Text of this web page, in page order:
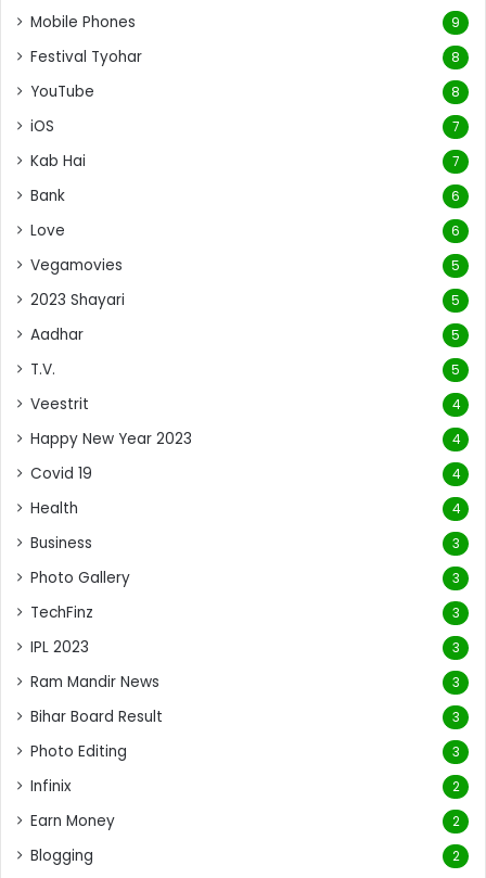
Mobile Phones 9
Festival Tyohar 8
YouTube 8
iOS 7
Kab Hai 7
Bank 6
Love 6
Vegamovies 5
2023 Shayari 5
Aadhar 5
T.V. 5
Veestrit 4
Happy New Year 2023 4
Covid 19 4
Health 4
Business 3
Photo Gallery 3
TechFinz 3
IPL 2023 3
Ram Mandir News 3
Bihar Board Result 3
Photo Editing 3
Infinix 2
Earn Money 2
Blogging 2